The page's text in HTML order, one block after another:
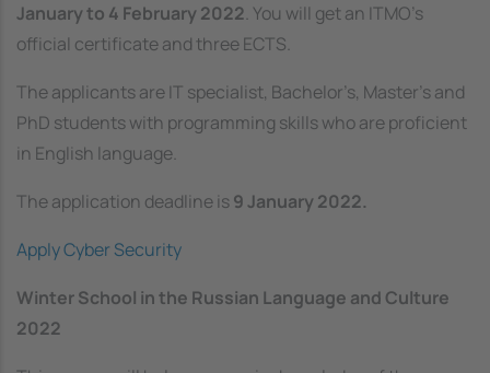
January to 4 February 2022. You will get an ITMO’s
official certificate and three ECTS.
The applicants are IT specialist, Bachelor’s, Master’s and
PhD students with programming skills who are proficient
in English language.
The application deadline is9 January 2022.
Apply Cyber Security
Winter School in the Russian Language and Culture
2022